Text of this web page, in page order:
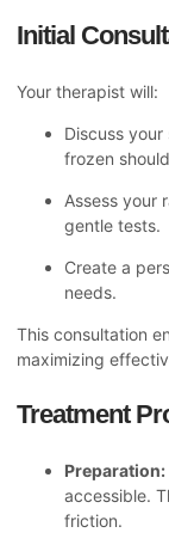
Initial
Your therapist will:
Discuss
frozen
Assess your
gentle tests.
Create a
needs.
This consultation
maximizing
Treatment
Preparation:
accessible.
friction.